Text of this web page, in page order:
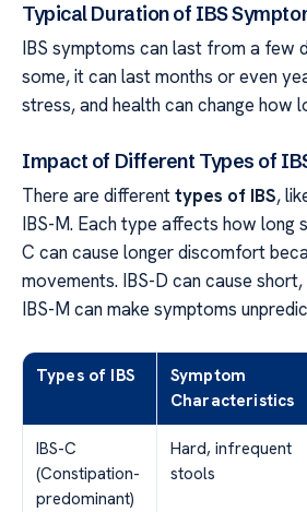
Typical Duration of IBS
IBS symptoms can last from a few
some, it can last months or even
stress, and health can change how
Impact of Different Types of
There are differenttypes of IBS,
IBS-M. Each type affects how long
C can cause longer discomfort
movements. IBS-D can cause
IBS-M can make symptoms
Types of IBS
Symptom
Characteristics
IBS-C
(Constipation-
predominant)
Hard, infrequent
stools